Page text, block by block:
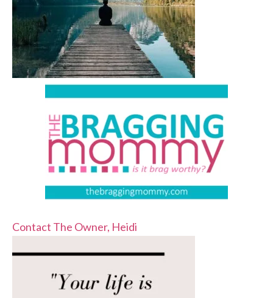
Contact The Owner, Heidi